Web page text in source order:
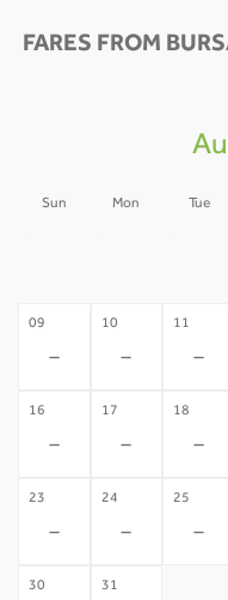
FARES FROM
Sun Mon Tue
09
-
10
-
11
-
16
-
17
-
18
-
23
-
24
-
25
-
30 31